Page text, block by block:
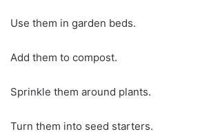
Use them in garden beds.
Add them to compost.
Sprinkle them around plants.
Turn them into seed starters.